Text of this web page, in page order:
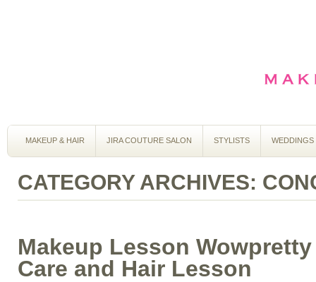
MAKEUP & HAIR JIRA COUTURE SALON STYLISTS WEDDINGS
CATEGORY ARCHIVES:
Makeup Lesson
Care and Hair Lesson